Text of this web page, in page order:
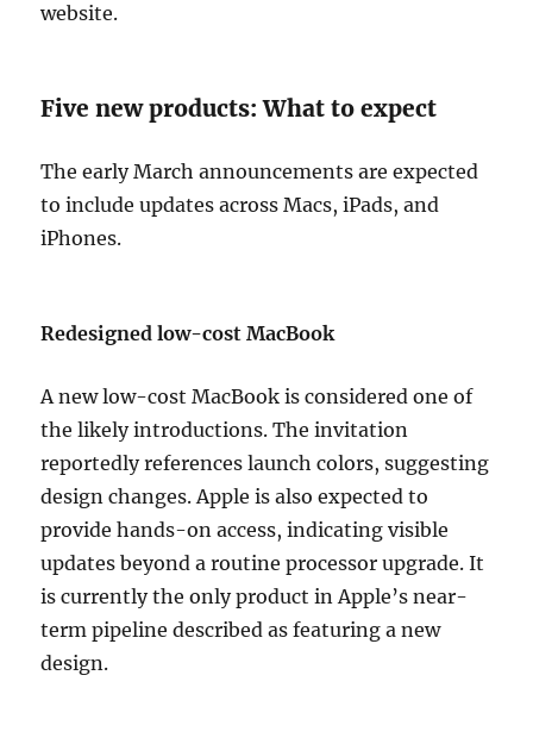
website.
Five new products: What to expect
The early March announcements are expected
to include updates across Macs, iPads, and
iPhones.
Redesigned low-cost MacBook
A new low-cost MacBook is considered one of
the likely introductions. The invitation
reportedly references launch colors, suggesting
design changes. Apple is also expected to
provide hands-on access, indicating visible
updates beyond a routine processor upgrade. It
is currently the only product in Apple’s near-
term pipeline described as featuring a new
design.